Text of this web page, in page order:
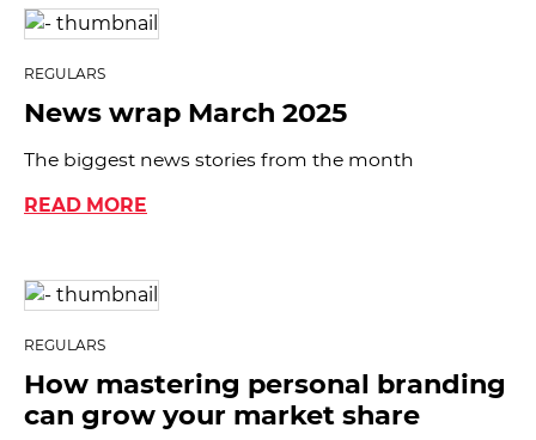
REGULARS
News wrap March 2025
The biggest news stories from the month
READ MORE
REGULARS
How mastering personal branding
can grow your market share